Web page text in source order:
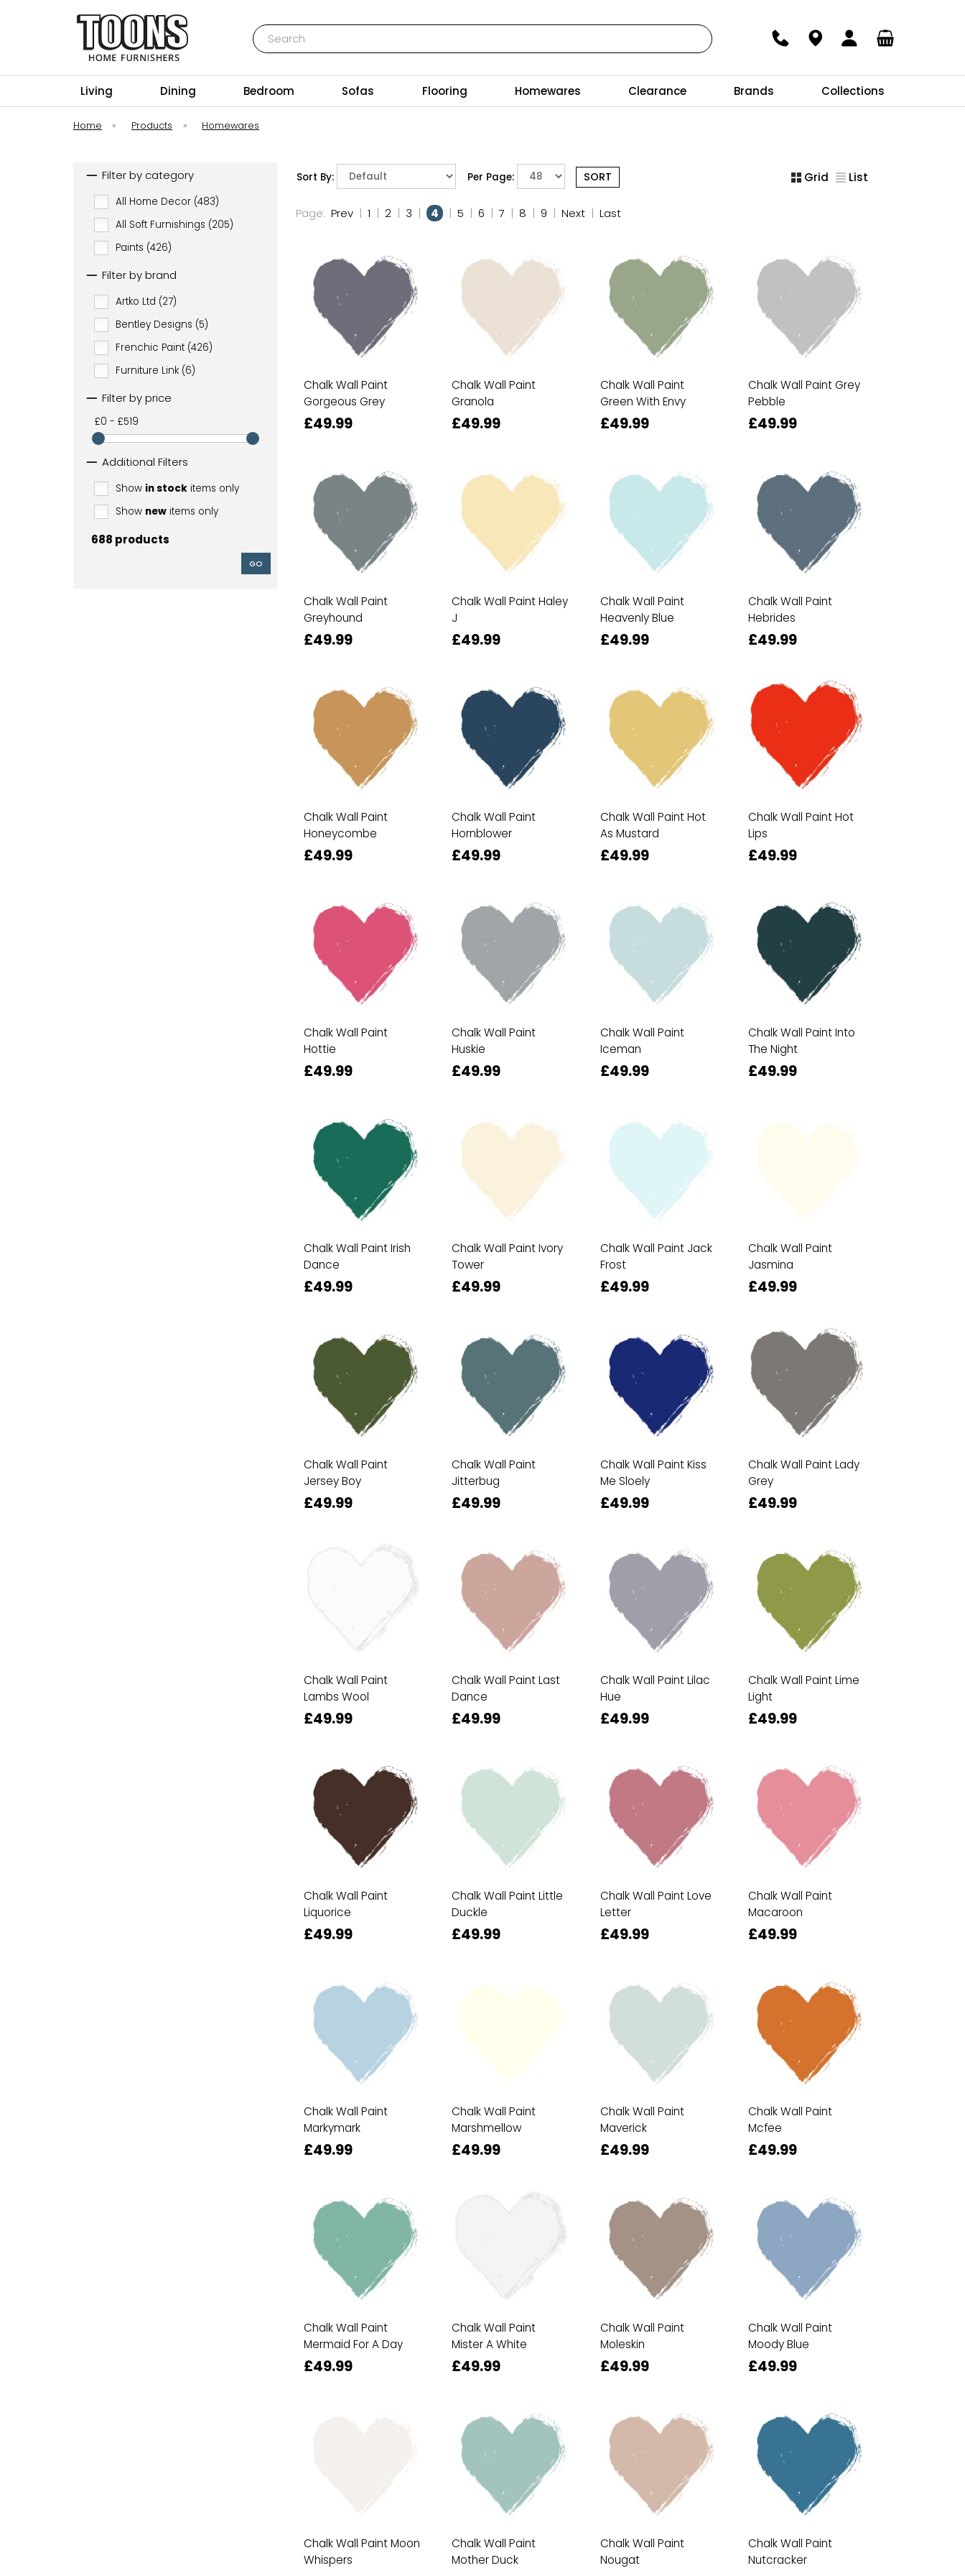
Search
Living Dining Bedroom Sofas Flooring Homewares Clearance Brands Collections
Home » Products » Homewares
Filter by category
All Home Decor (483)
All Soft Furnishings (205)
Paints (426)
Filter by brand
Artko Ltd (27)
Bentley Designs (5)
Frenchic Paint (426)
Furniture Link (6)
Filter by price
£0 - £519
Additional Filters
Show in stock items only
Show new items only
688 products
GO
Sort By: Per Page: Grid List
Page: Prev | 1 | 2 | 3 | 4 | 5 | 6 | 7 | 8 | 9 | Next | Last
Chalk Wall Paint
Gorgeous Grey
£49.99
Chalk Wall Paint
Granola
£49.99
Chalk Wall Paint
Green With Envy
£49.99
Chalk Wall Paint Grey
Pebble
£49.99
Chalk Wall Paint
Greyhound
£49.99
Chalk Wall Paint Haley
J
£49.99
Chalk Wall Paint
Heavenly Blue
£49.99
Chalk Wall Paint
Hebrides
£49.99
Chalk Wall Paint
Honeycombe
£49.99
Chalk Wall Paint
Hornblower
£49.99
Chalk Wall Paint Hot
As Mustard
£49.99
Chalk Wall Paint Hot
Lips
£49.99
Chalk Wall Paint
Hottie
£49.99
Chalk Wall Paint
Huskie
£49.99
Chalk Wall Paint
Iceman
£49.99
Chalk Wall Paint Into
The Night
£49.99
Chalk Wall Paint Irish
Dance
£49.99
Chalk Wall Paint Ivory
Tower
£49.99
Chalk Wall Paint Jack
Frost
£49.99
Chalk Wall Paint
Jasmina
£49.99
Chalk Wall Paint
Jersey Boy
£49.99
Chalk Wall Paint
Jitterbug
£49.99
Chalk Wall Paint Kiss
Me Sloely
£49.99
Chalk Wall Paint Lady
Grey
£49.99
Chalk Wall Paint
Lambs Wool
£49.99
Chalk Wall Paint Last
Dance
£49.99
Chalk Wall Paint Lilac
Hue
£49.99
Chalk Wall Paint Lime
Light
£49.99
Chalk Wall Paint
Liquorice
£49.99
Chalk Wall Paint Little
Duckle
£49.99
Chalk Wall Paint Love
Letter
£49.99
Chalk Wall Paint
Macaroon
£49.99
Chalk Wall Paint
Markymark
£49.99
Chalk Wall Paint
Marshmellow
£49.99
Chalk Wall Paint
Maverick
£49.99
Chalk Wall Paint
Mcfee
£49.99
Chalk Wall Paint
Mermaid For A Day
£49.99
Chalk Wall Paint
Mister A White
£49.99
Chalk Wall Paint
Moleskin
£49.99
Chalk Wall Paint
Moody Blue
£49.99
Chalk Wall Paint Moon
Whispers
Chalk Wall Paint
Mother Duck
Chalk Wall Paint
Nougat
Chalk Wall Paint
Nutcracker